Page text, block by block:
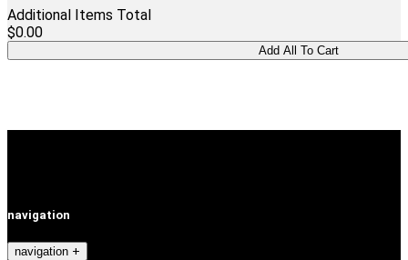
Additional Items Total
$0.00
navigation
navigation